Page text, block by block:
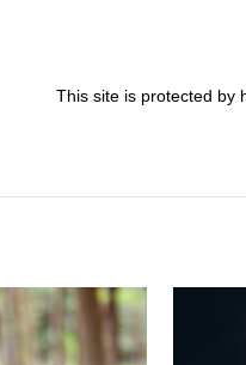
This site is protected by